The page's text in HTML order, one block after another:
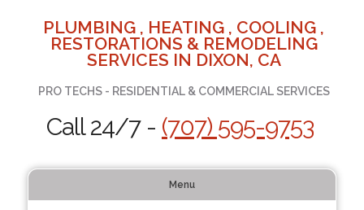
PLUMBING , HEATING , COOLING ,
RESTORATIONS & REMODELING
SERVICES IN DIXON, CA
PRO TECHS - RESIDENTIAL & COMMERCIAL SERVICES
Call 24/7 - (707) 595-9753
Menu